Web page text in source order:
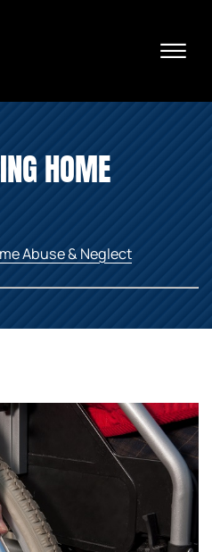
☰
HOME
Abuse & Neglect